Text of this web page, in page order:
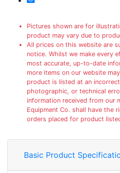
Pictures shown are for
product may vary due to
All prices on this website are
notice. Whilst we make every
most accurate, up-to-date
more items on our website
product is listed at an
photographic, or technical
information received from our
Equipment Co. shall have the
orders placed for product
Basic Product